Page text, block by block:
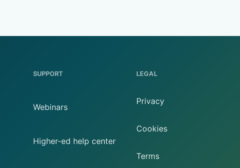
SUPPORT
Webinars
Higher-ed help center
LEGAL
Privacy
Cookies
Terms